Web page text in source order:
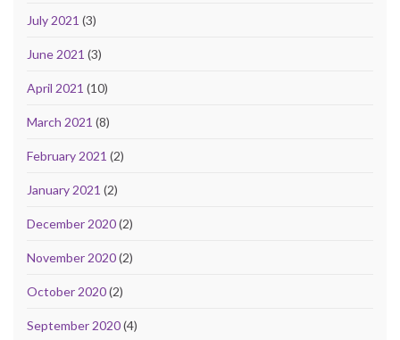
July 2021 (3)
June 2021 (3)
April 2021 (10)
March 2021 (8)
February 2021 (2)
January 2021 (2)
December 2020(2)
November 2020(2)
October 2020(2)
September 2020(4)